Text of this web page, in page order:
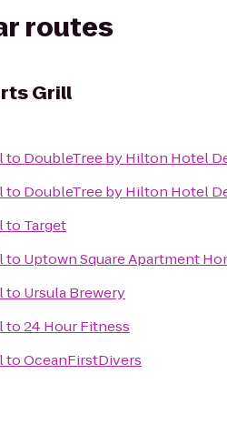
routes
Grill
to DoubleTree by Hilton Hotel
to DoubleTree by Hilton Hotel
to Target
to Uptown Square Apartment
to Ursula Brewery
to24 Hour Fitness
toOceanFirstDivers